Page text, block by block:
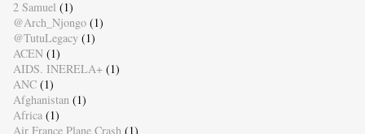
2 Samuel (1)
@Arch_Njongo (1)
@TutuLegacy (1)
ACEN (1)
AIDS. INERELA+ (1)
ANC (1)
Afghanistan (1)
Africa (1)
Air France Plane Crash (1)